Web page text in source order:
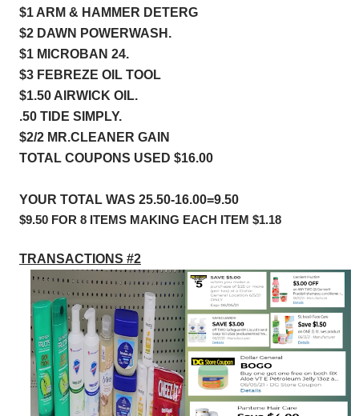
$1 ARM & HAMMER DETERG
$2 DAWN POWERWASH.
$1 MICROBAN 24.
$3 FEBREZE OIL TOOL
$1.50 AIRWICK OIL.
.50 TIDE SIMPLY.
$2/2 MR.CLEANER GAIN
TOTAL COUPONS USED $16.00
YOUR TOTAL WAS 25.50-16.00=9.50
$9.50 FOR 8 ITEMS MAKING EACH ITEM $1.18
TRANSACTIONS #2